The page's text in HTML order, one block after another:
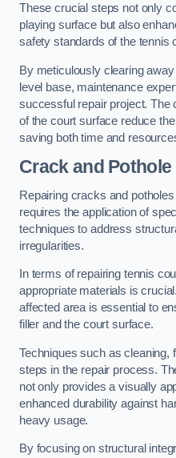
These crucial steps not only
playing surface but also
safety standards of the tennis
By meticulously clearing
level base, maintenance
successful repair project. The
of the court surface reduce
saving both time and
Crack and Pothole
Repairing cracks and
requires the application of
techniques to address
irregularities.
In terms of repairing tennis
appropriate materials is
affected area is essential to
filler and the court surface.
Techniques such as cleaning,
steps in the repair process.
not only provides a visually
enhanced durability against
heavy usage.
By focusing on structural